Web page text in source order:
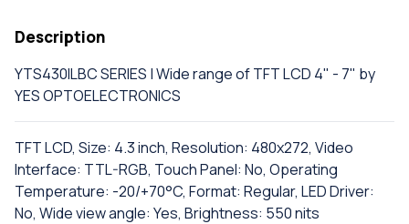
Description
YTS430ILBC SERIES | Wide range of TFT LCD 4" - 7" by
YES OPTOELECTRONICS
TFT LCD, Size: 4.3 inch, Resolution: 480x272, Video
Interface: TTL-RGB, Touch Panel: No, Operating
Temperature: -20/+70°C, Format: Regular, LED Driver:
No, Wide view angle: Yes, Brightness: 550 nits